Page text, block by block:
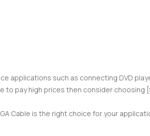
applications such as connecting DVD
pay high prices then consider choosing
Cable is the right choice for your